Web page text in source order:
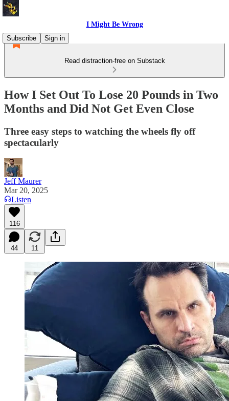
I Might Be Wrong
Subscribe
Sign in
Read distraction-free on Substack
How I Set Out To Lose 20 Pounds in Two
Months and Did Not Get Even Close
Three easy steps to watching the wheels fly off
spectacularly
Jeff Maurer
Mar 20, 2025
Listen
116
44 11